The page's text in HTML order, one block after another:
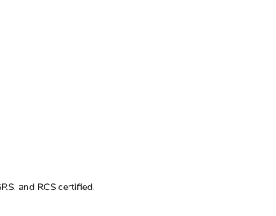
and RCS certified.